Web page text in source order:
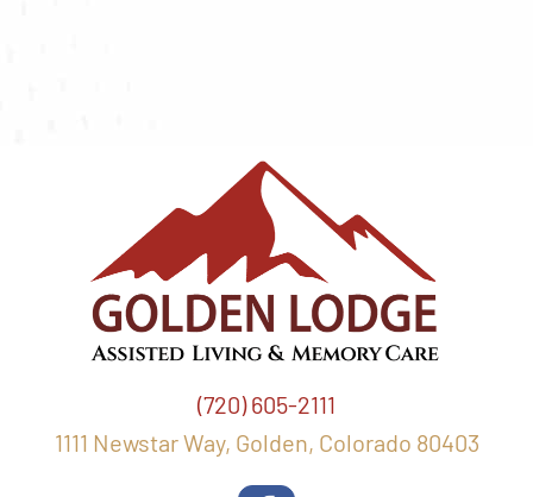
(720) 605-2111
1111 Newstar Way, Golden, Colorado 80403